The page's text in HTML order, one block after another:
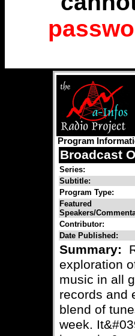
Program
Broadcast
Series:
Subtitle:
Program Type:
Featured
Speakers/
Contributor:
Date Published:
Summary:
exploration
music in all
records and
blend of
week.